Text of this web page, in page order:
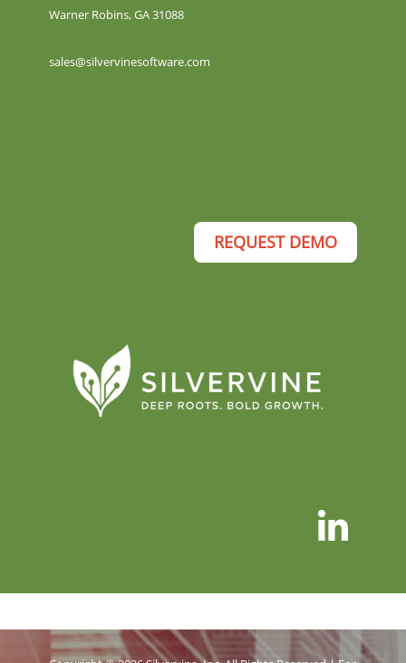
Warner Robins, GA 31088
sales@silvervinesoftware.com
REQUEST DEMO